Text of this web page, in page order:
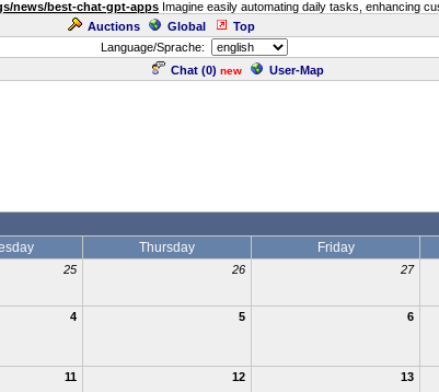
news/best-chat-gpt-apps Imagine easily automating daily tasks, enhancing
Auctions Global Top
Language/Sprache:
Chat (0) new User-Map
Thursday Friday
25 26 27
4 5 6
11 12 13